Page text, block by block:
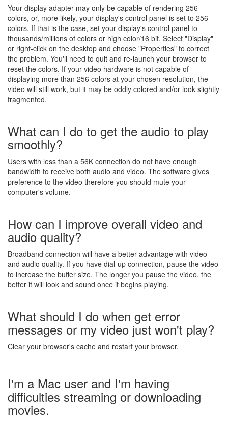
Your display adapter may only be capable of rendering 256
colors, or, more likely, your display's control panel is set to 256
colors. If that is the case, set your display's control panel to
thousands/millions of colors or high color/16 bit. Select "Display"
or right-click on the desktop and choose "Properties" to correct
the problem. You'll need to quit and re-launch your browser to
reset the colors. If your video hardware is not capable of
displaying more than 256 colors at your chosen resolution, the
video will still work, but it may be oddly colored and/or look slightly
fragmented.
What can I do to get the audio to play
smoothly?
Users with less than a 56K connection do not have enough
bandwidth to receive both audio and video. The software gives
preference to the video therefore you should mute your
computer's volume.
How can I improve overall video and
audio quality?
Broadband connection will have a better advantage with video
and audio quality. If you have dial-up connection, pause the video
to increase the buffer size. The longer you pause the video, the
better it will look and sound once it begins playing.
What should I do when get error
messages or my video just won't play?
Clear your browser's cache and restart your browser.
I'm a Mac user and I'm having
difficulties streaming or downloading
movies.